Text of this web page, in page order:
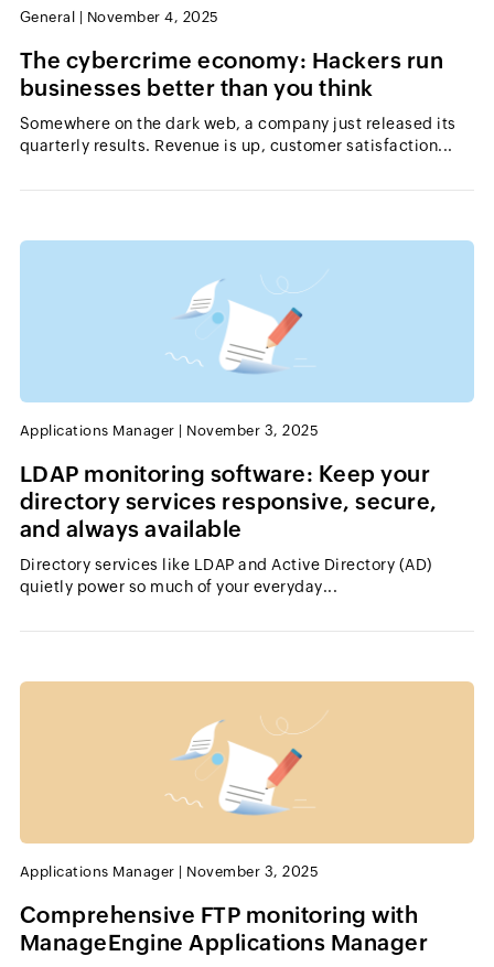
General | November 4, 2025
The cybercrime economy: Hackers run
businesses better than you think
Somewhere on the dark web, a company just released its
quarterly results. Revenue is up, customer satisfaction...
Applications Manager November 3, 2025
LDAP monitoring software: Keep your
directory services responsive, secure,
and always available
Directory services like LDAP and Active Directory (AD)
quietly power so much of your everyday...
Applications Manager November 3, 2025
Comprehensive FTP monitoring with
ManageEngine Applications Manager